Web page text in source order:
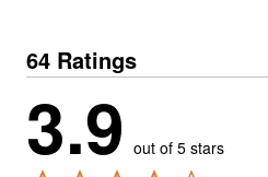
64 Ratings
3.9 out of 5 stars